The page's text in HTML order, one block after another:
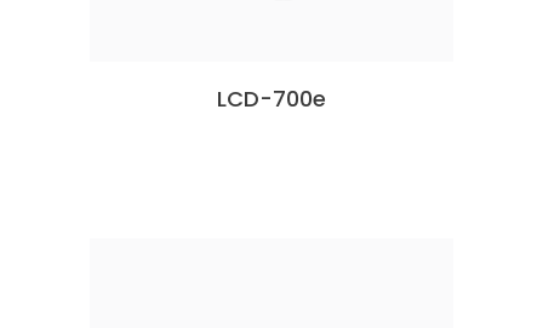
LCD-700e